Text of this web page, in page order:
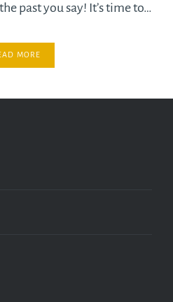
past you say! It’s time to…
MORE